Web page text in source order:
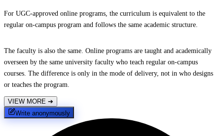
For UGC-approved online programs, the curriculum is equivalent to the
regular on-campus program and follows the same academic structure.
The faculty is also the same. Online programs are taught and academically
overseen by the same university faculty who teach regular on-campus
courses. The difference is only in the mode of delivery, not in who designs
or teaches the program.
VIEW MORE ➔
Write anonymously